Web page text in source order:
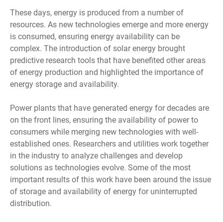
These days, energy is produced from a number of
resources. As new technologies emerge and more energy
is consumed, ensuring energy availability can be
complex. The introduction of solar energy brought
predictive research tools that have benefited other areas
of energy production and highlighted the importance of
energy storage and availability.
Power plants that have generated energy for decades are
on the front lines, ensuring the availability of power to
consumers while merging new technologies with well-
established ones. Researchers and utilities work together
in the industry to analyze challenges and develop
solutions as technologies evolve. Some of the most
important results of this work have been around the issue
of storage and availability of energy for uninterrupted
distribution.